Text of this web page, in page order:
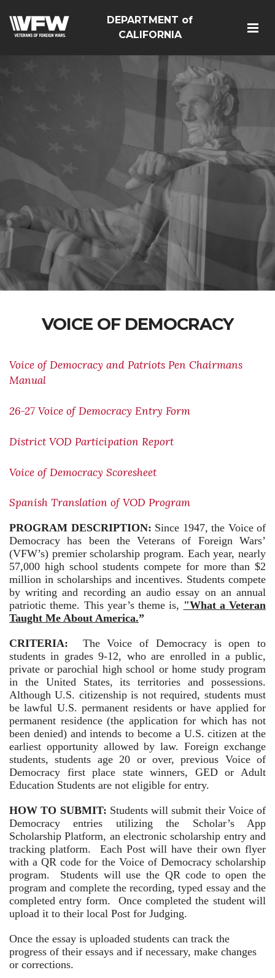
DEPARTMENT of
CALIFORNIA
VOICE OF DEMOCRACY
Voice of Democracy and Patriots Pen Chairmans
Manual
26-27 Voice of Democracy Entry Form
District VOD Participation Report
Voice of Democracy Scoresheet
Spanish Translation of VOD Program
PROGRAM DESCRIPTION: Since 1947, the Voice of
Democracy has been the Veterans of Foreign Wars’
(VFW’s) premier scholarship program. Each year, nearly
57,000 high school students compete for more than $2
million in scholarships and incentives. Students compete
by writing and recording an audio essay on an annual
patriotic theme. This year’s theme is, "What a Veteran
Taught Me About America.”
CRITERIA: The Voice of Democracy is open to
students in grades 9-12, who are enrolled in a public,
private or parochial high school or home study program
in the United States, its territories and possessions.
Although U.S. citizenship is not required, students must
be lawful U.S. permanent residents or have applied for
permanent residence (the application for which has not
been denied) and intends to become a U.S. citizen at the
earliest opportunity allowed by law. Foreign exchange
students, students age 20 or over, previous Voice of
Democracy first place state winners, GED or Adult
Education Students are not eligible for entry.
HOW TO SUBMIT: Students will submit their Voice of
Democracy entries utilizing the Scholar’s App
Scholarship Platform, an electronic scholarship entry and
tracking platform. Each Post will have their own flyer
with a QR code for the Voice of Democracy scholarship
program. Students will use the QR code to open the
program and complete the recording, typed essay and the
completed entry form. Once completed the student will
upload it to their local Post for Judging.
Once the essay is uploaded students can track the
progress of their essays and if necessary, make changes
or corrections.